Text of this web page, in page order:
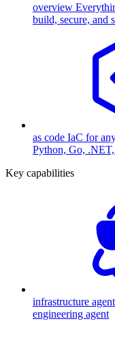
overview
build, secure, and
as code IaC for
Python, Go,
Key capabilities
infrastructure agent
engineering agent